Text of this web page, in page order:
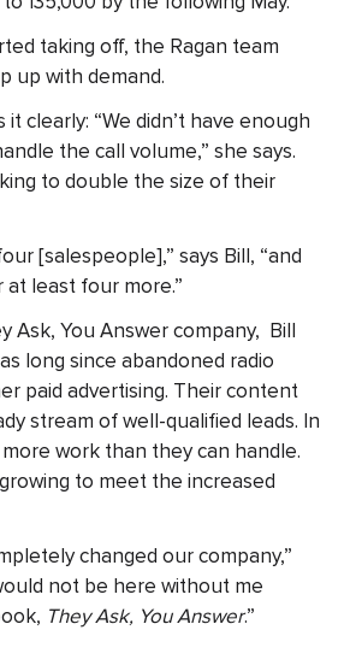
taking off, the Ragan team
up with demand.
clearly: “We didn’t have enough
the call volume,” she says.
to double the size of their
[salespeople],” says Bill, “and
at least four more.”
Ask, You Answer company, Bill
long since abandoned radio
paid advertising. Their content
stream of well-qualified leads. In
work than they can handle.
to meet the increased
changed our company,”
not be here without me
They Ask, You Answer.”